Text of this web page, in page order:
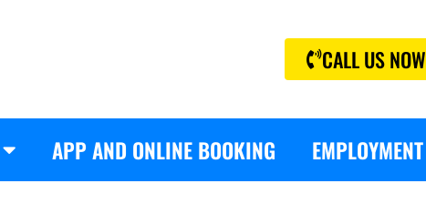
CALL US NOW
APP AND ONLINE BOOKING EMPLOYMENT